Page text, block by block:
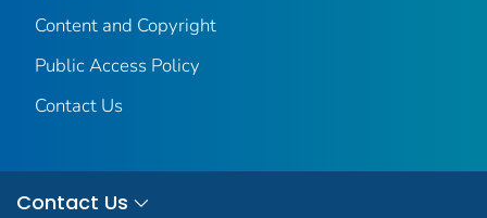
Content and Copyright
Public Access Policy
Contact Us
Contact Us